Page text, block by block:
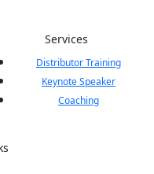
Services
Distributor Training
Keynote Speaker
Coaching